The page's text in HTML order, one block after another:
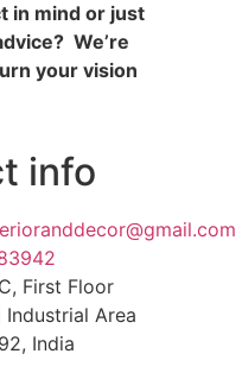
in mind or just
We’re
your vision
info
First Floor
Industrial Area
India